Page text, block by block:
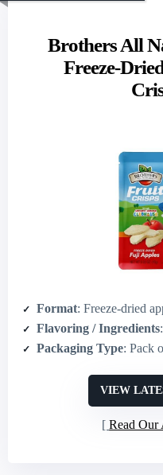
Brothers All
Freeze-
Format: Freeze-dried apple
Flavoring / Ingredients
Packaging Type: Pack of
VIEW
Read Our